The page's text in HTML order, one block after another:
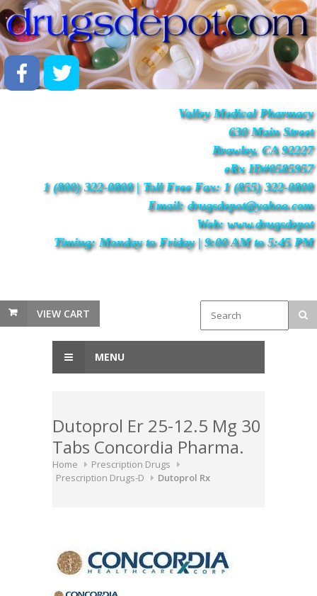
Valley Medical Pharmacy
630 Main Street
Brawley, CA 92227
eRx ID#0585957
1 (800) 322-0808 | Toll Free Fax: 1 (855) 322-0808
Email: drugsdepot@yahoo.com
Web: www.drugsdepot
Timing: Monday to Friday | 9:00 AM to 5:45 PM
VIEW CART
MENU
Dutoprol Er 25-12.5 Mg 30
Tabs Concordia Pharma.
Home
Prescription Drugs
Prescription Drugs-D
Dutoprol Rx